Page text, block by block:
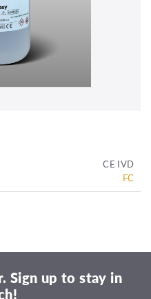
CE IVD
FC
Sign up to stay in